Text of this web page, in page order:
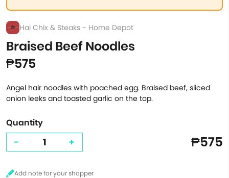
Hai Chix & Steaks - Home Depot
Braised Beef Noodles
₱575
Angel hair noodles with poached egg. Braised beef, sliced
onion leeks and toasted garlic on the top.
Quantity
- + ₱575